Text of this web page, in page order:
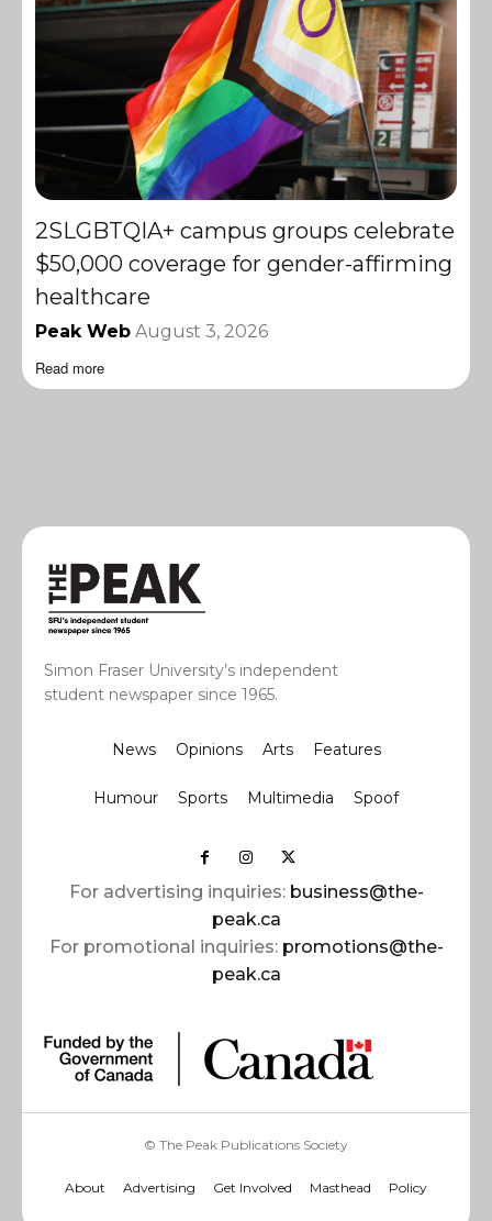
2SLGBTQIA+ campus groups celebrate
$50,000 coverage for gender-affirming
healthcare
Peak Web August 3, 2026
Read more
Simon Fraser University’s independent
student newspaper since 1965.
News Opinions Arts Features
Humour Sports Multimedia Spoof
For advertising inquiries: business@the-
peak.ca
For promotional inquiries: promotions@the-
peak.ca
© The Peak Publications Society
About Advertising Get Involved Masthead Policy